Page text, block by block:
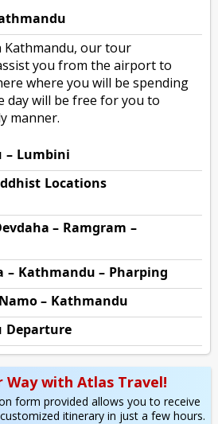
our tour
you from the airport to
where you will be spending
day will be free for you to
manner.
– Lumbini
Locations
– Ramgram –
– Kathmandu – Pharping
– Kathmandu
Departure
Way with Atlas Travel!
form provided allows you to receive
itinerary in just a few hours.